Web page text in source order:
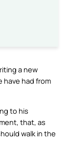
a new
had from
to his
that, as
walk in the